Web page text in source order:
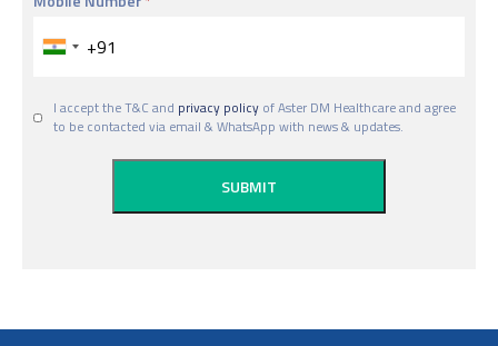
I accept the T&C and privacy policy of Aster DM Healthcare and agree
to be contacted via email & WhatsApp with news & updates.